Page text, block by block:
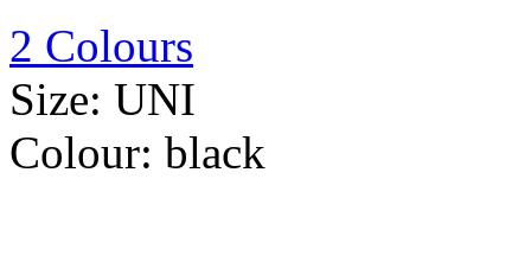
2 Colours
Size: UNI
Colour: black